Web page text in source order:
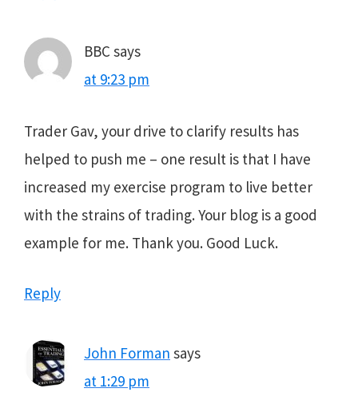
BBC says
at 9:23 pm
Trader Gav, your drive to clarify results has
helped to push me – one result is that I have
increased my exercise program to live better
with the strains of trading. Your blog is a good
example for me. Thank you. Good Luck.
Reply
John Forman says
at 1:29 pm